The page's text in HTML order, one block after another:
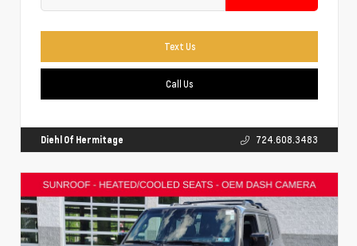
Text Us
Call Us
Diehl Of Hermitage 724.608.3483